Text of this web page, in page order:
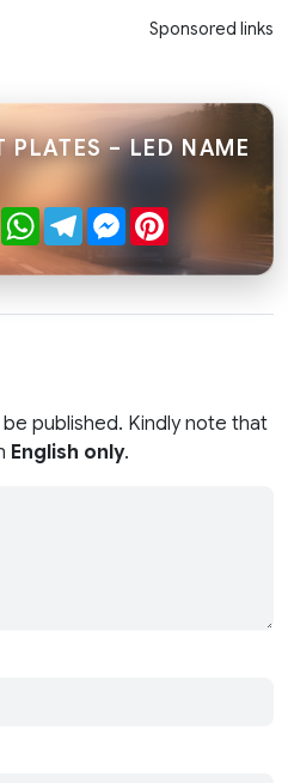
Sponsored links
PLATES – LED NAME
RedditWhatsApp
TelegramMessenger
published. Kindly note that
English only.